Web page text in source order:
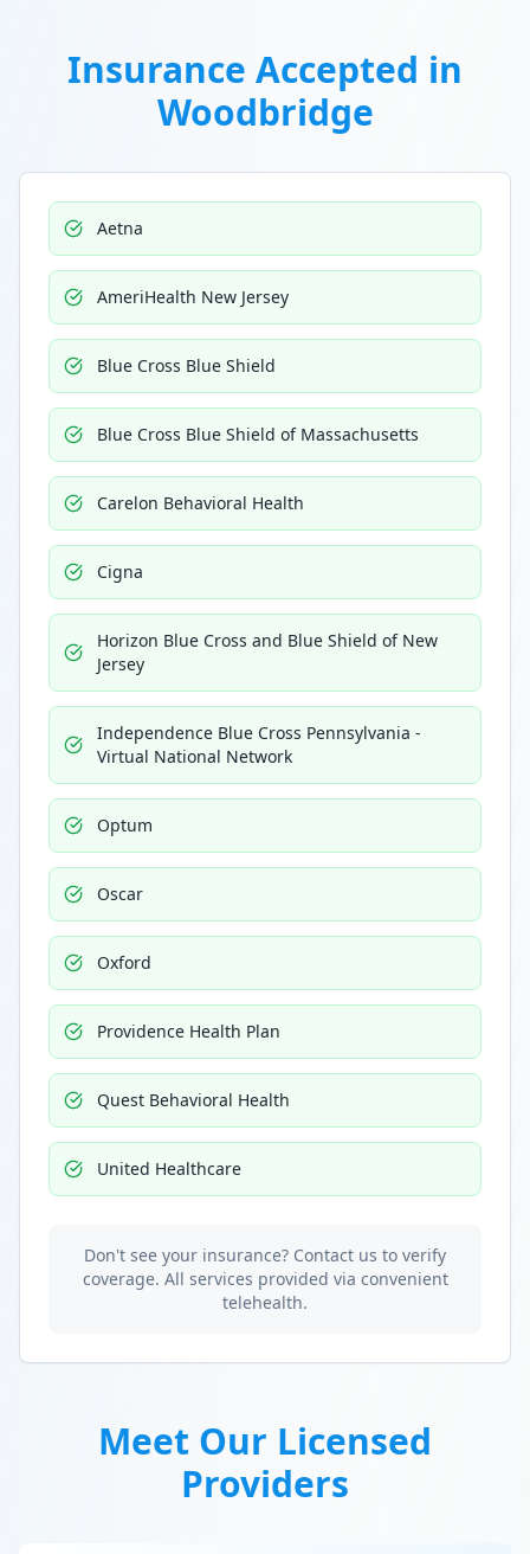
Insurance Accepted in
Woodbridge
Aetna
AmeriHealth New Jersey
Blue Cross Blue Shield
Blue Cross Blue Shield of Massachusetts
Carelon Behavioral Health
Cigna
Horizon Blue Cross and Blue Shield of New
Jersey
Independence Blue Cross Pennsylvania -
Virtual National Network
Optum
Oscar
Oxford
Providence Health Plan
Quest Behavioral Health
United Healthcare
Don't see your insurance? Contact us to verify
coverage. All services provided via convenient
telehealth.
Meet Our Licensed
Providers